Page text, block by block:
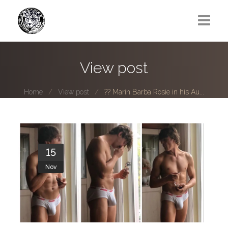
Photo series submissions
Subscribe to B-O-B mailing list
Subscription Plan
View post
Home View post ?? Marin Barba Rosie in his Au...
15
Nov